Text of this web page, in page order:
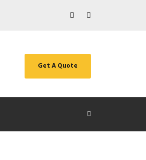
Get A Quote